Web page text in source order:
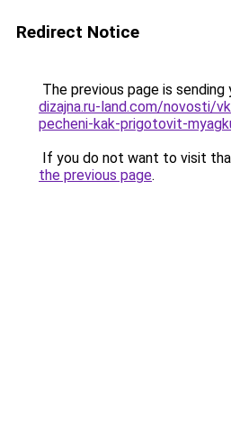
Redirect Notice
The previous page is sending
dizajna.ru-land.com/novosti/
pecheni-kak-prigotovit-
If you do not want to visit
the previous page.